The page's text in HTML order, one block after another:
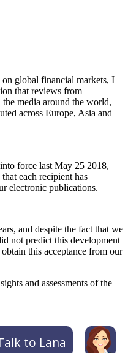
to Lana
global financial markets, I
that reviews from
media around the world,
across Europe, Asia and
force last May 25 2018,
each recipient has
electronic publications.
and despite the fact that we
not predict this development
this acceptance from our
and assessments of the